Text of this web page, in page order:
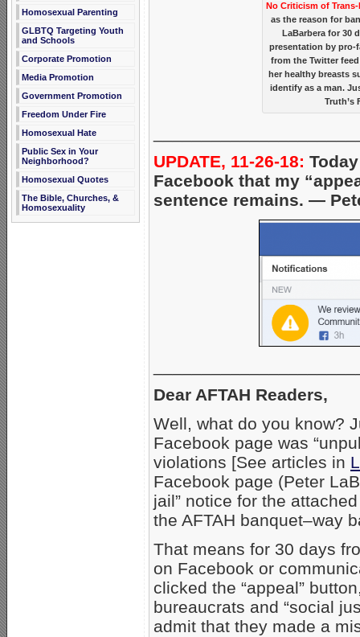
Homosexual Parenting
GLBTQ Targeting Youth
and Schools
Corporate Promotion
Media Promotion
Government Promotion
Freedom Under Fire
Homosexual Hate
Public Sex in Your
Neighborhood?
Homosexual Quotes
The Bible, Churches, &
Homosexuality
No Criticism of
as the reason for
LaBarbera for 30
presentation by pro-
from the Twitter
her healthy breasts
identify as a man.
Truth’s
UPDATE, 11-26-18:
Facebook that my
sentence remains. —
Dear AFTAH Readers,
Well, what do you know?
Facebook page was
violations [See articles in
Facebook page (Peter
jail” notice for the
the AFTAH banquet–way
That means for 30 days
on Facebook or
clicked the “appeal”
bureaucrats and “social
admit that they made a